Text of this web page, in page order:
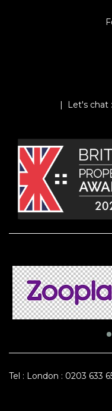
| Let's chat :
Tel : London : 0203 633